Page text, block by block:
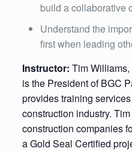
build a collaborative
Understand the
first when leading
Instructor: Tim
is the President of BGC
provides training
construction industry.
construction companies
a Gold Seal Certified